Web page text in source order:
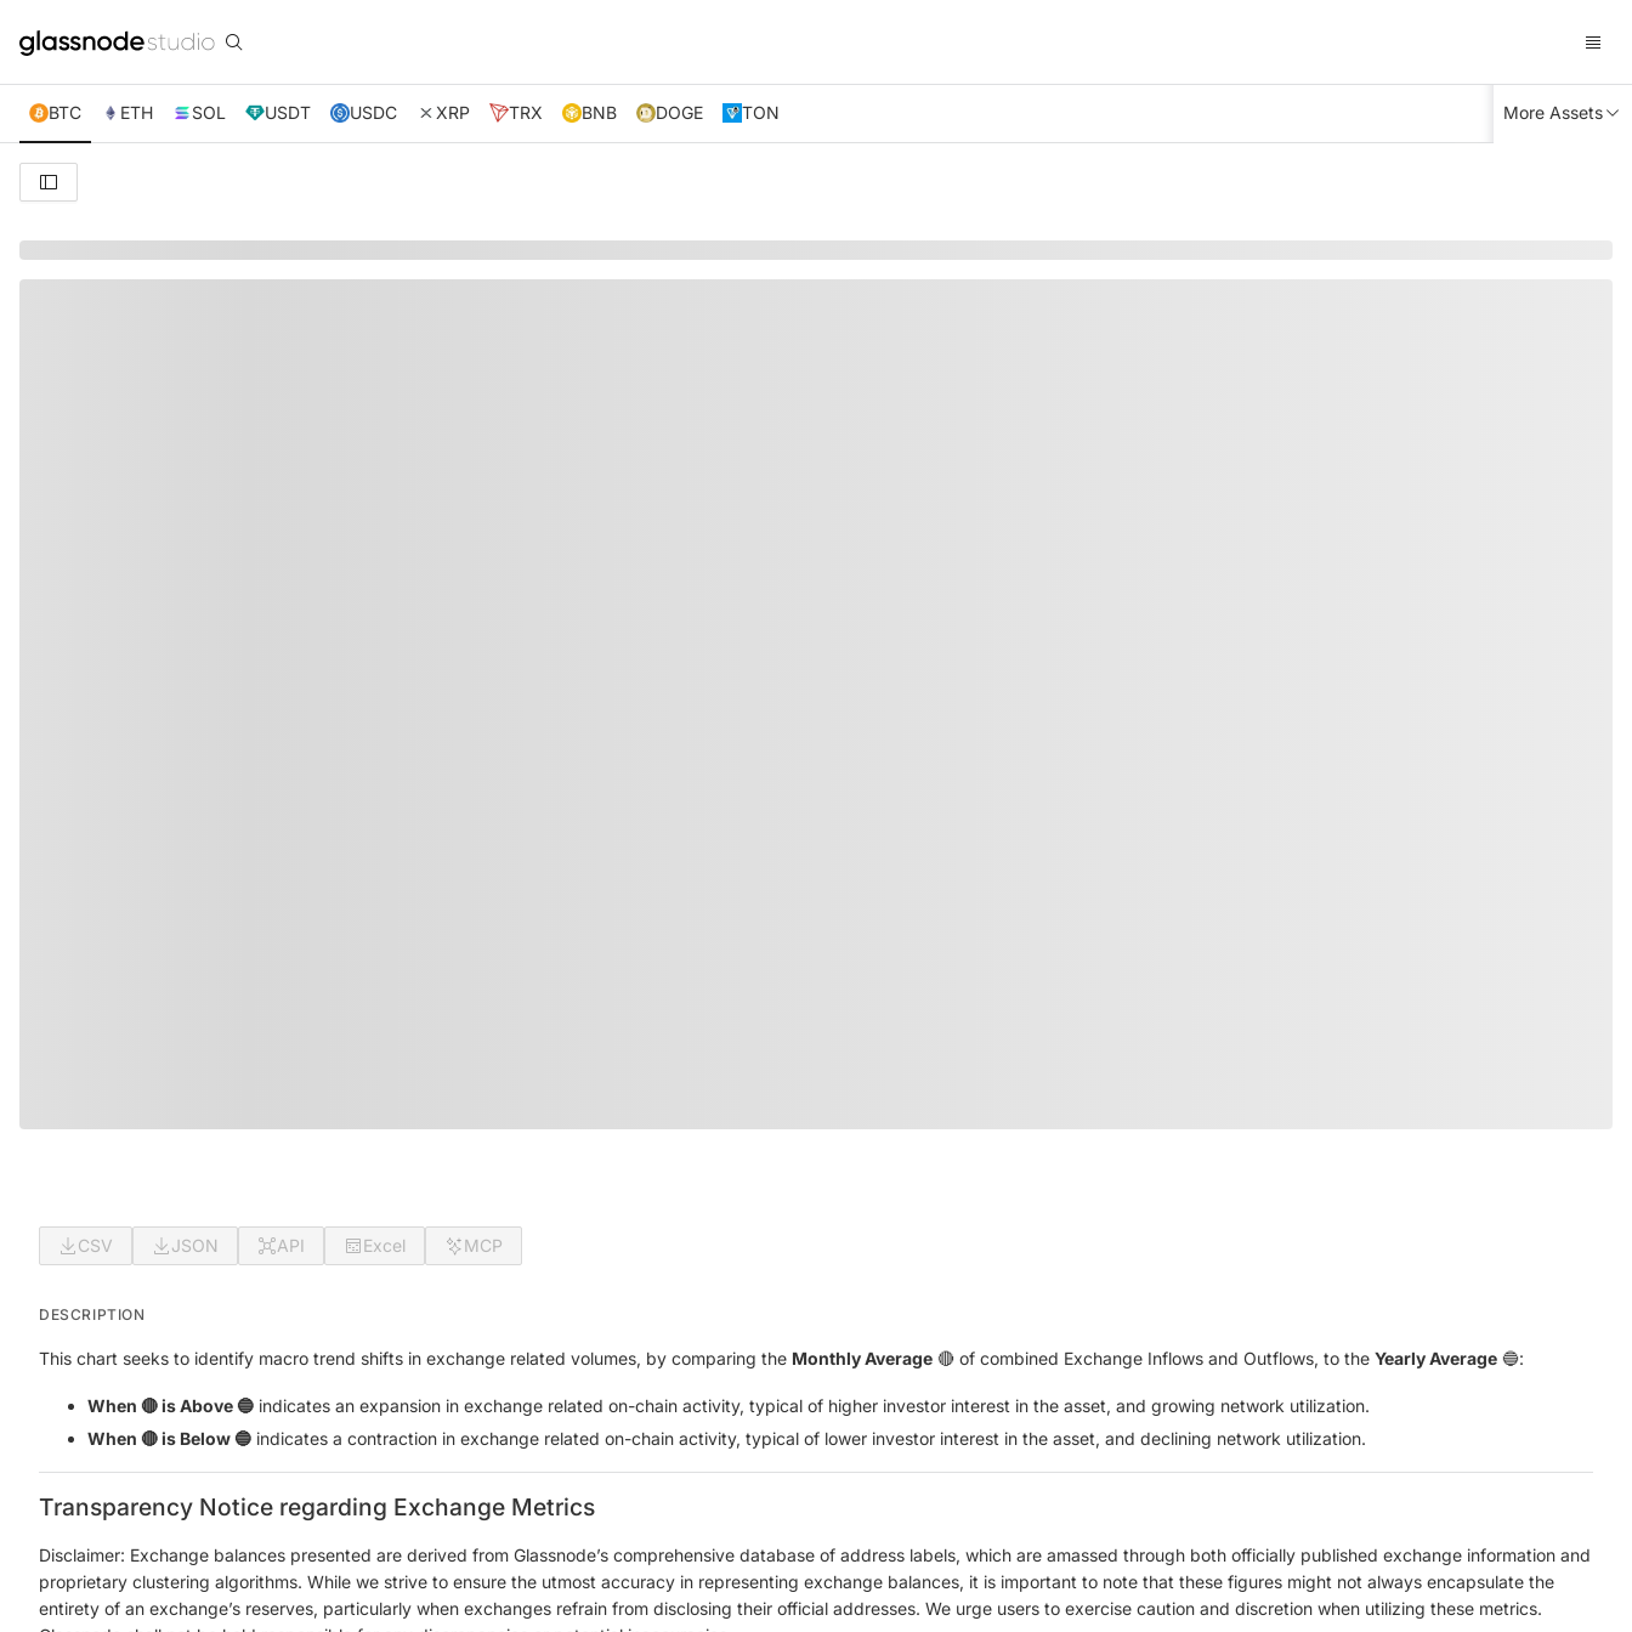
BTC ETH SOL USDT USDC XRP TRX BNB DOGE TON More Assets
CSV JSON API Excel MCP
DESCRIPTION
This chart seeks to identify macro trend shifts in exchange related volumes, by comparing the Monthly Average 🔴 of combined Exchange Inflows and Outflows, to the Yearly Average 🔵:
When 🔴 is Above 🔵 indicates an expansion in exchange related on-chain activity, typical of higher investor interest in the asset, and growing network utilization.
When 🔴 is Below 🔵 indicates a contraction in exchange related on-chain activity, typical of lower investor interest in the asset, and declining network utilization.
Transparency Notice regarding Exchange Metrics
Disclaimer: Exchange balances presented are derived from Glassnode’s comprehensive database of address labels, which are amassed through both officially published exchange information and
proprietary clustering algorithms. While we strive to ensure the utmost accuracy in representing exchange balances, it is important to note that these figures might not always encapsulate the
entirety of an exchange’s reserves, particularly when exchanges refrain from disclosing their official addresses. We urge users to exercise caution and discretion when utilizing these metrics.